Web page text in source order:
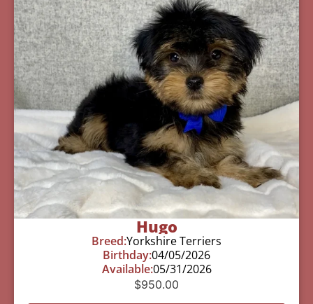
Hugo
Breed:Yorkshire Terriers
Birthday:04/05/2026
Available:05/31/2026
$950.00